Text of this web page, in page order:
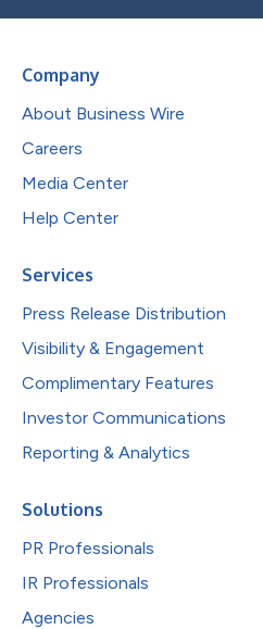
Company
About Business Wire
Careers
Media Center
Help Center
Services
Press Release Distribution
Visibility & Engagement
Complimentary Features
Investor Communications
Reporting & Analytics
Solutions
PR Professionals
IR Professionals
Agencies